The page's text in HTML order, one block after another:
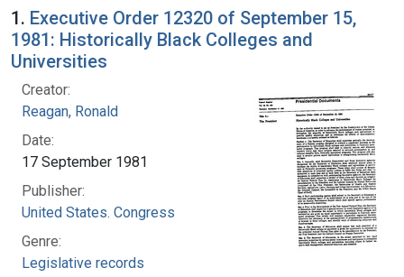
1. Executive Order 12320 of September 15,
1981: Historically Black Colleges and
Universities
Creator:
Reagan, Ronald
Date:
17 September 1981
Publisher:
United States. Congress
Genre:
Legislative records